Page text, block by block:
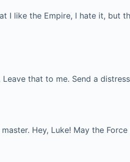
I like the Empire, I hate it, but
that to me. Send a
Hey, Luke! May the Force